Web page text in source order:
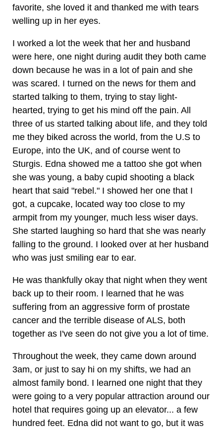
favorite, she loved it and thanked me with tears
welling up in her eyes.
I worked a lot the week that her and husband
were here, one night during audit they both came
down because he was in a lot of pain and she
was scared. I turned on the news for them and
started talking to them, trying to stay light-
hearted, trying to get his mind off the pain. All
three of us started talking about life, and they told
me they biked across the world, from the U.S to
Europe, into the UK, and of course went to
Sturgis. Edna showed me a tattoo she got when
she was young, a baby cupid shooting a black
heart that said "rebel." I showed her one that I
got, a cupcake, located way too close to my
armpit from my younger, much less wiser days.
She started laughing so hard that she was nearly
falling to the ground. I looked over at her husband
who was just smiling ear to ear.
He was thankfully okay that night when they went
back up to their room. I learned that he was
suffering from an aggressive form of prostate
cancer and the terrible disease of ALS, both
together as I've seen do not give you a lot of time.
Throughout the week, they came down around
3am, or just to say hi on my shifts, we had an
almost family bond. I learned one night that they
were going to a very popular attraction around our
hotel that requires going up an elevator... a few
hundred feet. Edna did not want to go, but it was